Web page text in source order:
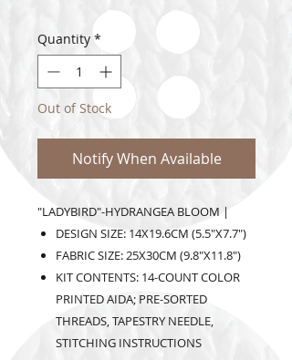
Quantity *
Out of Stock
Notify When Available
"LADYBIRD"-HYDRANGEA BLOOM |
DESIGN SIZE: 14X19.6CM (5.5"X7.7")
FABRIC SIZE: 25X30CM (9.8"X11.8")
KIT CONTENTS: 14-COUNT COLOR
PRINTED AIDA; PRE-SORTED
THREADS, TAPESTRY NEEDLE,
STITCHING INSTRUCTIONS